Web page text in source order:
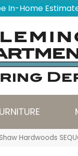
In-Home
Hardwoods